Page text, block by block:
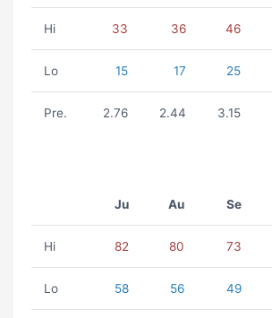
Hi 33 36 46
Lo 15 17 25
Pre. 2.76 2.44 3.15
Ju Au Se
Hi 82 80 73
Lo 58 56 49